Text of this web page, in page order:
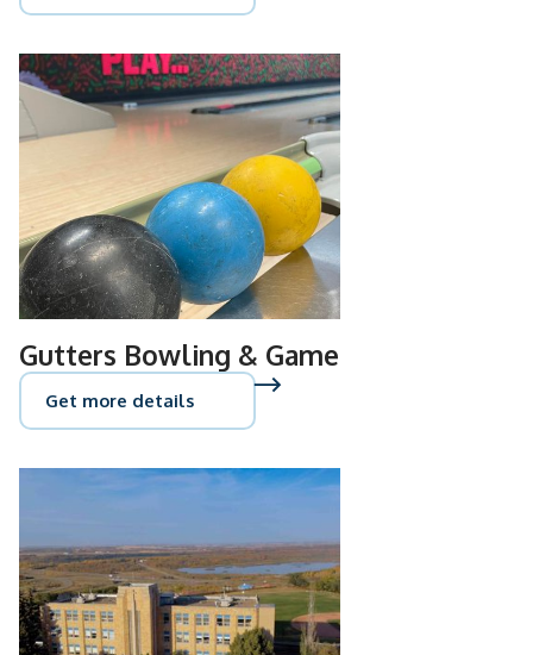
Gutters Bowling & Game
Get more details